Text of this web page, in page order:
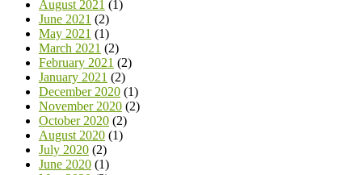
August 2021 (1)
June 2021 (2)
May 2021 (1)
March 2021 (2)
February 2021 (2)
January 2021 (2)
December 2020 (1)
November 2020 (2)
October 2020 (2)
August 2020 (1)
July 2020 (2)
June 2020 (1)